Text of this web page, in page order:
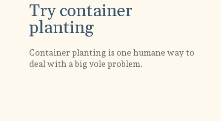
Try container
planting
Container planting is one humane way to
deal with a big vole problem.